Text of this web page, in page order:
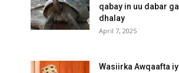
qabay in uu dabar
dhalay
April 7, 2025
Wasiirka Awqaafta